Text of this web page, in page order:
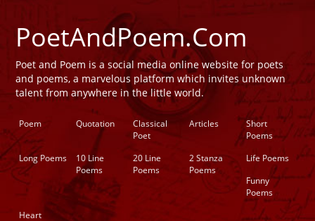
PoetAndPoem.Com
Poet and Poem is a social media online website for poets
and poems, a marvelous platform which invites unknown
talent from anywhere in the little world.
Poem Quotation
Classical
Poet
Articles
Short
Poems
Long Poems
10 Line
Poems
20 Line
Poems
2 Stanza
Poems
Life Poems
Funny
Poems
Heart